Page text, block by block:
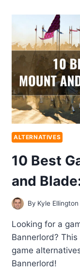
ALTERNATIVES
10 Best
and
By Kyle Ellington
Looking for a
Bannerlord?
game
Bannerlord!